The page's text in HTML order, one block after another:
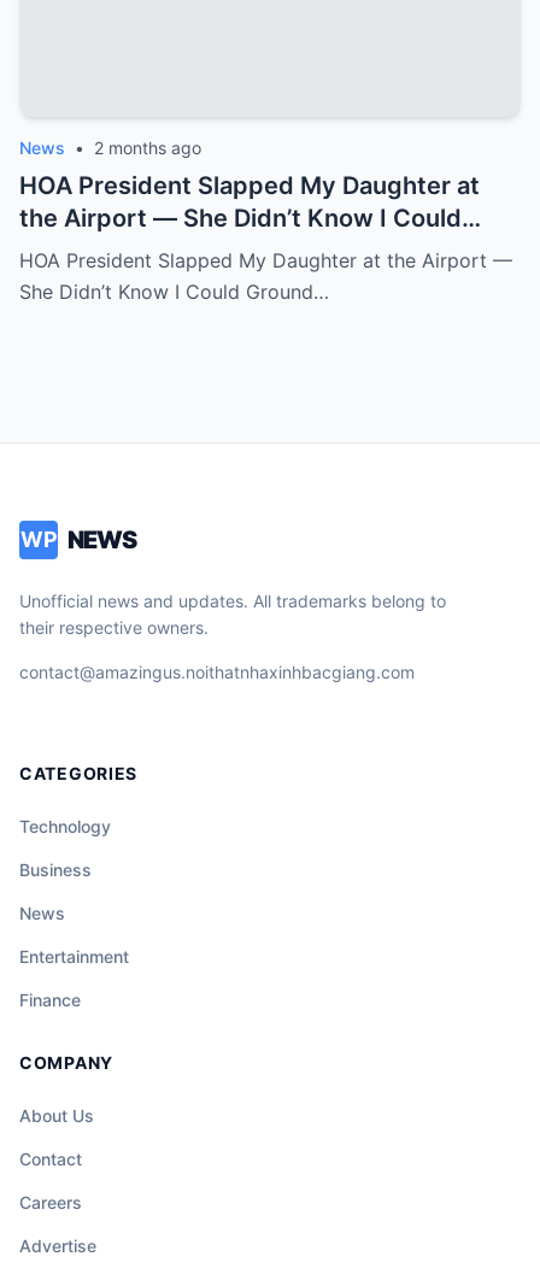
News • 2 months ago
HOA President Slapped My Daughter at
the Airport — She Didn’t Know I Could
Ground an Airline in Sixty Seconds.k
HOA President Slapped My Daughter at the Airport —
She Didn’t Know I Could Ground…
WP NEWS
Unofficial news and updates. All trademarks belong to
their respective owners.
contact@amazingus.noithatnhaxinhbacgiang.com
CATEGORIES
Technology
Business
News
Entertainment
Finance
COMPANY
About Us
Contact
Careers
Advertise